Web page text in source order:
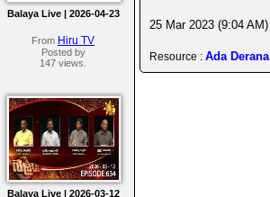
Balaya Live | 2026-04-23
From Hiru TV
Posted by
147 views.
Balaya Live | 2026-03-12
25 Mar 2023 (9:04 AM)
Resource : Ada Derana